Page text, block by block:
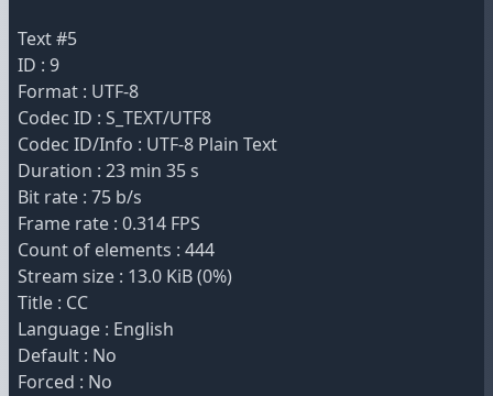
Text #5
ID : 9
Format : UTF-8
Codec ID : S_TEXT/UTF8
Codec ID/Info : UTF-8 Plain Text
Duration : 23 min 35 s
Bit rate : 75 b/s
Frame rate : 0.314 FPS
Count of elements : 444
Stream size : 13.0 KiB (0%)
Title : CC
Language : English
Default : No
Forced : No